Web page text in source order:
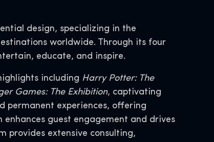
design, specializing in the
worldwide. Through its four
educate, and inspire.
including Harry Potter: The
Games: The Exhibition, captivating
permanent experiences, offering
enhances guest engagement and drives
provides extensive consulting,